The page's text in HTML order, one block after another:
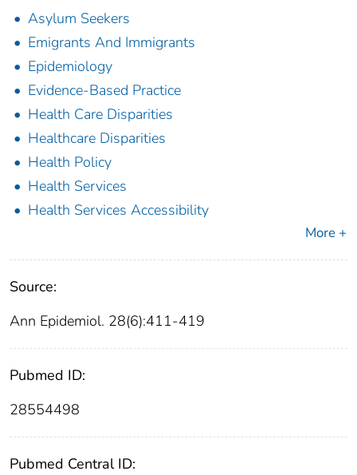
Asylum Seekers
Emigrants And Immigrants
Epidemiology
Evidence-Based Practice
Health Care Disparities
Healthcare Disparities
Health Policy
Health Services
Health Services Accessibility
More +
Source:
Ann Epidemiol. 28(6):411-419
Pubmed ID:
28554498
Pubmed Central ID: